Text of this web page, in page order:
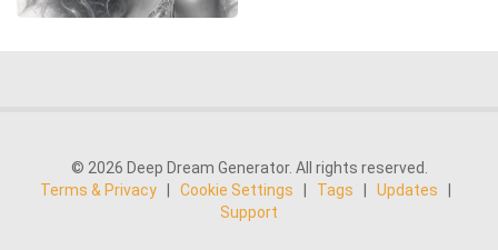
© 2026 Deep Dream Generator. All rights reserved.
Terms & Privacy
Cookie Settings Tags Updates
Support